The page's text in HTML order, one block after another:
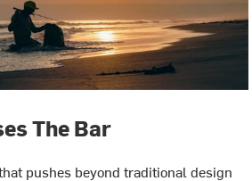
The Bar
pushes beyond traditional design